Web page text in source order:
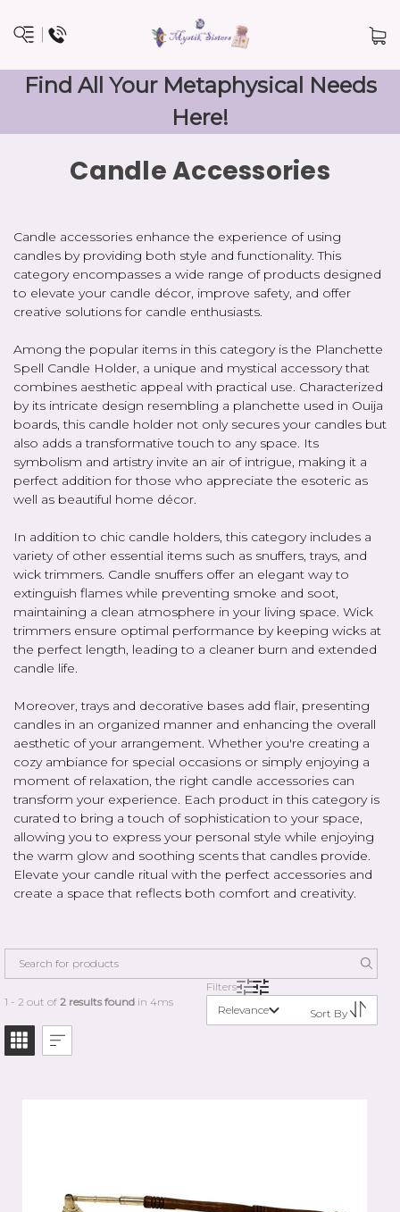
Find All Your Metaphysical Needs
Here!
Candle Accessories
Candle accessories enhance the experience of using
candles by providing both style and functionality. This
category encompasses a wide range of products designed
to elevate your candle décor, improve safety, and offer
creative solutions for candle enthusiasts.
Among the popular items in this category is the Planchette
Spell Candle Holder, a unique and mystical accessory that
combines aesthetic appeal with practical use. Characterized
by its intricate design resembling a planchette used in Ouija
boards, this candle holder not only secures your candles but
also adds a transformative touch to any space. Its
symbolism and artistry invite an air of intrigue, making it a
perfect addition for those who appreciate the esoteric as
well as beautiful home décor.
In addition to chic candle holders, this category includes a
variety of other essential items such as snuffers, trays, and
wick trimmers. Candle snuffers offer an elegant way to
extinguish flames while preventing smoke and soot,
maintaining a clean atmosphere in your living space. Wick
trimmers ensure optimal performance by keeping wicks at
the perfect length, leading to a cleaner burn and extended
candle life.
Moreover, trays and decorative bases add flair, presenting
candles in an organized manner and enhancing the overall
aesthetic of your arrangement. Whether you're creating a
cozy ambiance for special occasions or simply enjoying a
moment of relaxation, the right candle accessories can
transform your experience. Each product in this category is
curated to bring a touch of sophistication to your space,
allowing you to express your personal style while enjoying
the warm glow and soothing scents that candles provide.
Elevate your candle ritual with the perfect accessories and
create a space that reflects both comfort and creativity.
1 - 2 out of 2 results foundin 4ms
Filters
Relevance
Sort By